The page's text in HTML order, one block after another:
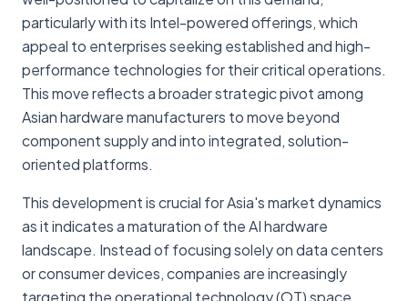
particularly with its Intel-powered offerings, which
appeal to enterprises seeking established and high-
performance technologies for their critical operations.
This move reflects a broader strategic pivot among
Asian hardware manufacturers to move beyond
component supply and into integrated, solution-
oriented platforms.
This development is crucial for Asia's market dynamics
as it indicates a maturation of the AI hardware
landscape. Instead of focusing solely on data centers
or consumer devices, companies are increasingly
targeting the operational technology (OT) space,